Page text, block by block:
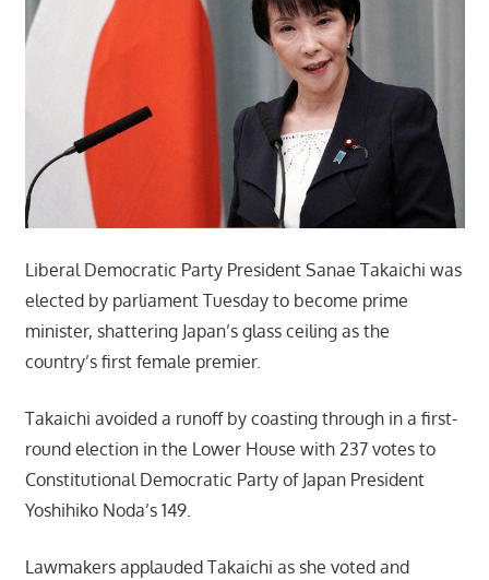
Liberal Democratic Party President Sanae Takaichi was
elected by parliament Tuesday to become prime
minister, shattering Japan’s glass ceiling as the
country’s first female premier.
Takaichi avoided a runoff by coasting through in a first-
round election in the Lower House with 237 votes to
Constitutional Democratic Party of Japan President
Yoshihiko Noda’s 149.
Lawmakers applauded Takaichi as she voted and